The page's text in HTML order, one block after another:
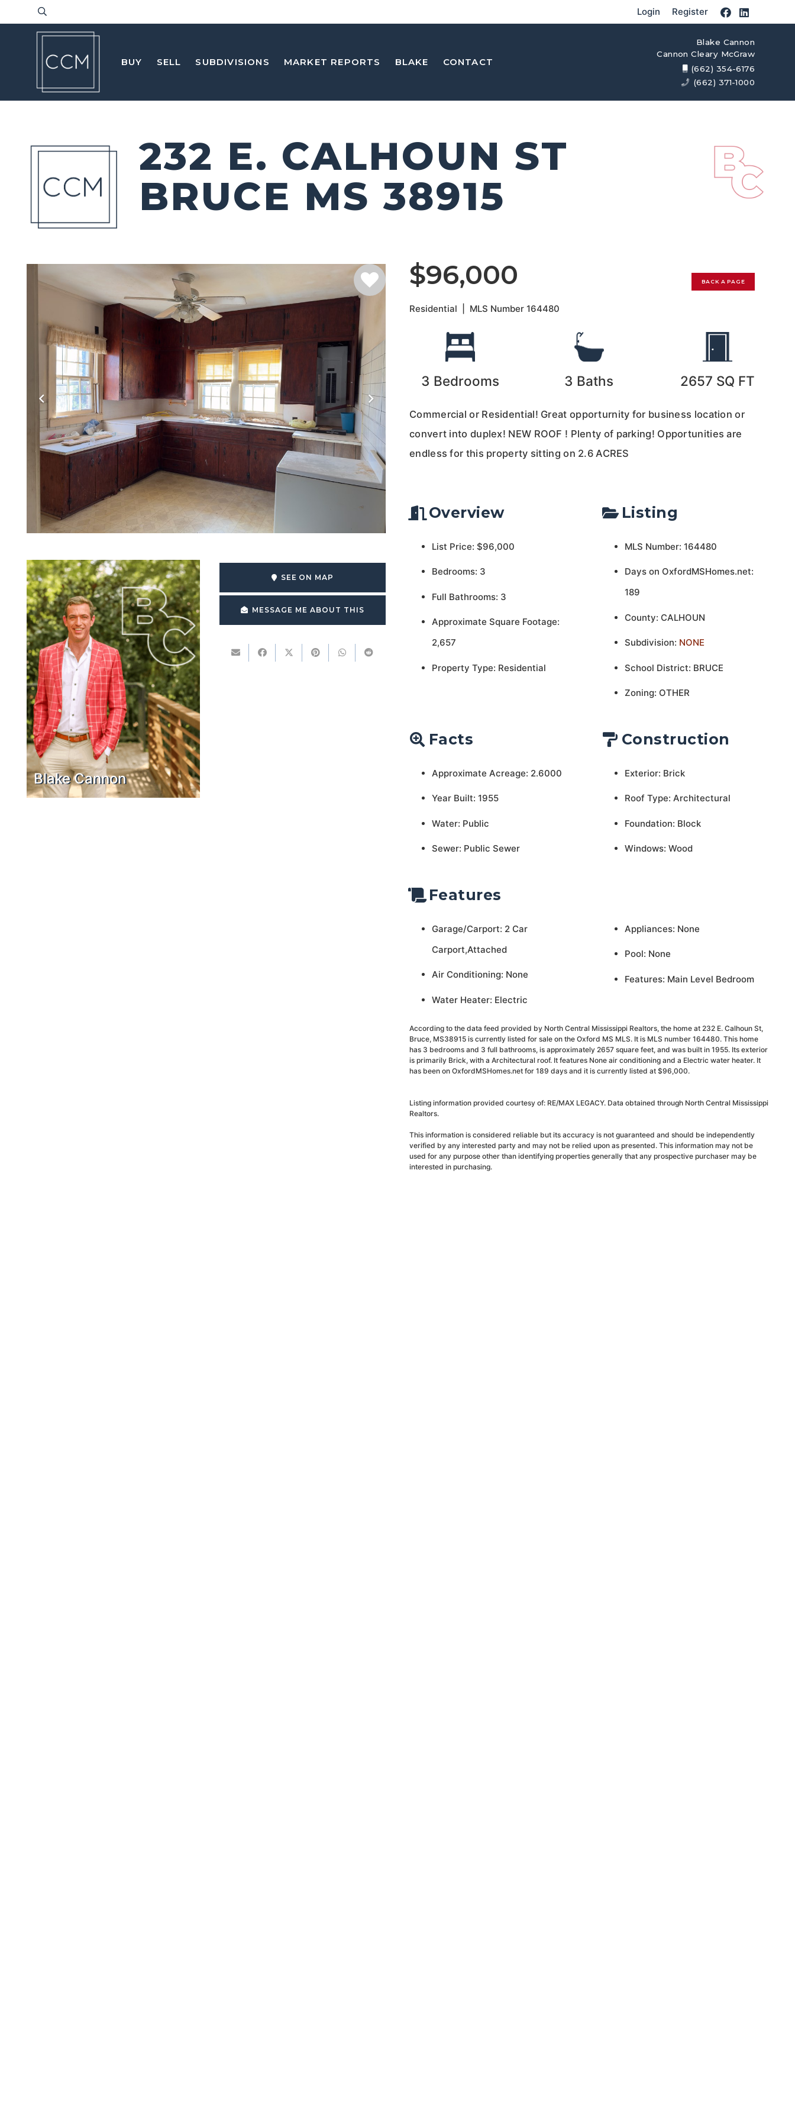
Login Register
BUY SELL SUBDIVISIONS MARKET REPORTS BLAKE CONTACT
Blake Cannon
Cannon Cleary McGraw
(662) 354-6176
(662) 371-1000
232 E. CALHOUN ST
BRUCE MS 38915
Blake Cannon
SEE ON MAP
MESSAGE ME ABOUT THIS
$96,000 BACK A PAGE
Residential MLS Number164480
3 Bedrooms 3 Baths 2657 SQ FT
Commercial or Residential! Great opporturnity for business location or
convert into duplex! NEW ROOF ! Plenty of parking! Opportunities are
endless for this property sitting on 2.6 ACRES
Overview
List Price: $96,000
Bedrooms: 3
Full Bathrooms: 3
Approximate Square Footage:
2,657
Property Type: Residential
Listing
MLS Number: 164480
Days on OxfordMSHomes.net:
189
County: CALHOUN
Subdivision: NONE
School District: BRUCE
Zoning: OTHER
Facts
Approximate Acreage: 2.6000
Year Built: 1955
Water: Public
Sewer: Public Sewer
Construction
Exterior: Brick
Roof Type: Architectural
Foundation: Block
Windows: Wood
Features
Garage/Carport: 2 Car
Carport,Attached
Air Conditioning: None
Water Heater: Electric
Appliances: None
Pool: None
Features: Main Level Bedroom
According to the data feed provided by North Central Mississippi Realtors, the home at 232 E. Calhoun St,
Bruce, MS38915 is currently listed for sale on the Oxford MS MLS. It is MLS number 164480. This home
has 3 bedrooms and 3 full bathrooms, is approximately 2657 square feet, and was built in 1955. Its exterior
is primarily Brick, with a Architectural roof. It features None air conditioning and a Electric water heater. It
has been on OxfordMSHomes.net for 189 days and it is currently listed at $96,000.
Listing information provided courtesy of: RE/MAX LEGACY. Data obtained through North Central Mississippi
Realtors.
This information is considered reliable but its accuracy is not guaranteed and should be independently
verified by any interested party and may not be relied upon as presented. This information may not be
used for any purpose other than identifying properties generally that any prospective purchaser may be
interested in purchasing.